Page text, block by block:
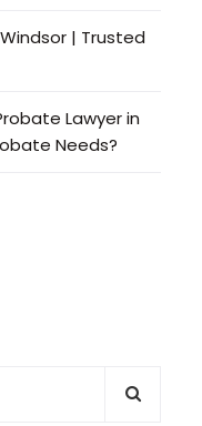
| Trusted
Lawyer in
Needs?